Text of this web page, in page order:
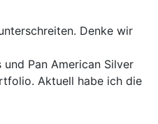
Denke wir
Pan American Silver
Aktuell habe ich die